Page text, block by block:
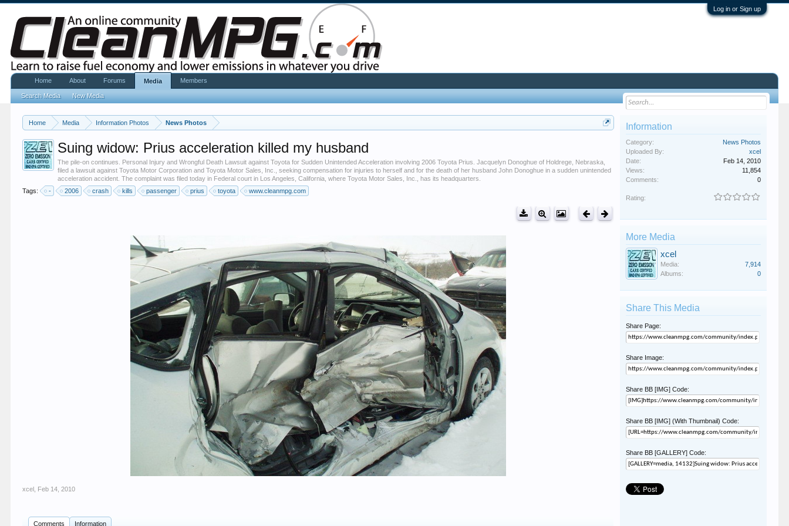
Log in or Sign up
Home Media Information Photos News Photos
Suing widow: Prius acceleration killed my husband
The pile-on continues. Personal Injury and Wrongful Death Lawsuit against Toyota for Sudden Unintended Acceleration involving 2006 Toyota Prius. Jacquelyn Donoghue of Holdrege, Nebraska,
filed a lawsuit against Toyota Motor Corporation and Toyota Motor Sales, Inc., seeking compensation for injuries to herself and for the death of her husband John Donoghue in a sudden unintended
acceleration accident. The complaint was filed today in Federal court in Los Angeles, California, where Toyota Motor Sales, Inc., has its headquarters.
Tags:
- 2006 crash kills passenger prius toyota www.cleanmpg.com
xcel Feb 14, 2010
Comments Information
Information
Category:
News Photos
Uploaded By:
xcel
Date:
Feb 14, 2010
Views:
11,854
Comments:
0
Rating:
More Media
xcel
Media:
7,914
Albums:
0
Share This Media
Share Page:
Share Image:
Share BB [IMG] Code:
Share BB [IMG] (With Thumbnail) Code:
Share BB [GALLERY] Code:
Home About Forums Media
Search Media New Media
Members